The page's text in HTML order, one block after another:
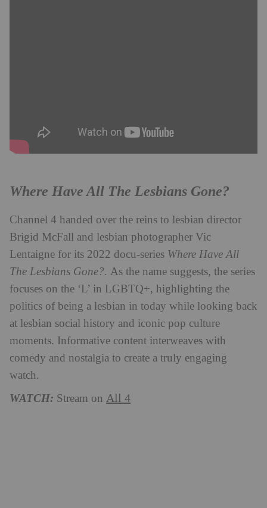
Where Have All The Lesbians Gone?
Channel 4 handed over the reins to lesbian director
Brigid McFall and lesbian photographer Vic
Lentaigne for its 2022 docu-series Where Have All
The Lesbians Gone?. As the name suggests, the series
focuses on the ‘L’ in LGBTQ+, highlighting the
politics of being a lesbian in today while looking back
at lesbian social history and iconic pop culture
moments. Informative content interweaves with
comedy and nostalgia to create a truly engaging
watch.
WATCH: Stream on All 4